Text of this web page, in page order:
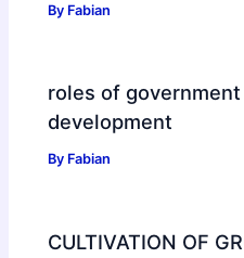
By Fabian
roles of
development
By Fabian
CULTIVATION OF